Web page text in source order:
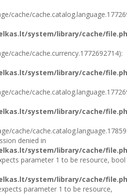
cache/
system/library/cache/
cache/cache.currency.1772692714):
system/library/cache/
cache/
system/library/cache/
cache/
denied in
system/library/cache/
parameter 1 to be resource, bool
system/library/cache/
parameter 1 to be resource,